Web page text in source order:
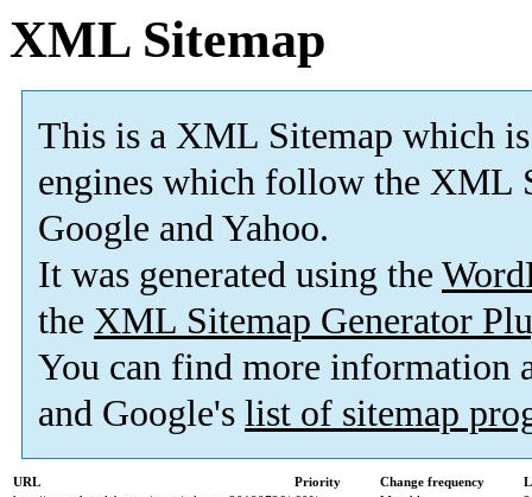
XML Sitemap
This is a XML Sitemap which is
engines which follow the XML
Google and Yahoo.
It was generated using the
the XML Sitemap Generator
You can find more information
and Google's list of sitemap
URL Priority Change frequency